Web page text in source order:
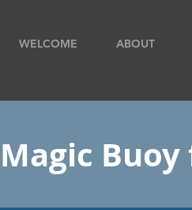
WELCOME ABOUT
Magic